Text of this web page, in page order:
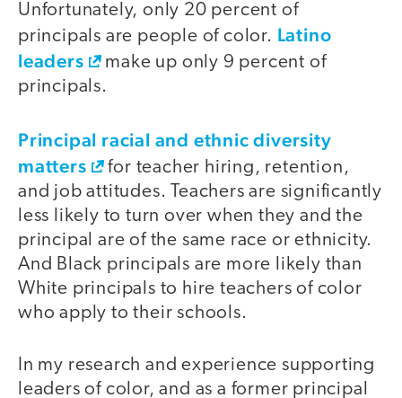
Unfortunately, only 20 percent of
principals are people of color. Latino
leaders
make up only 9 percent of
principals.
Principal racial and ethnic diversity
matters
for teacher hiring, retention,
and job attitudes. Teachers are significantly
less likely to turn over when they and the
principal are of the same race or ethnicity.
And Black principals are more likely than
White principals to hire teachers of color
who apply to their schools.
In my research and experience supporting
leaders of color, and as a former principal